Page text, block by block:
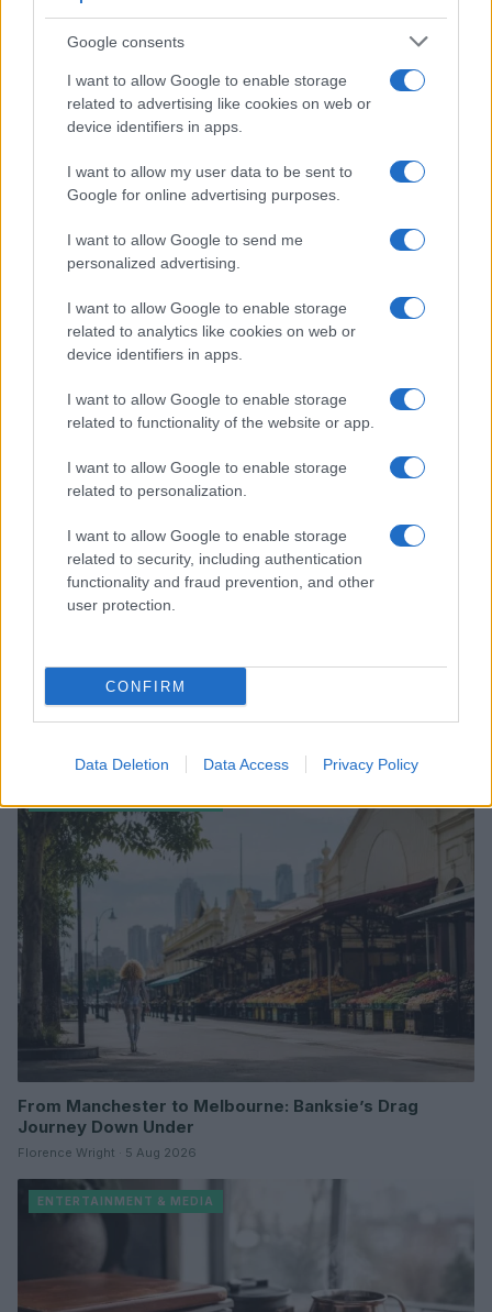
Google consents
I want to allow Google to enable storage
related to advertising like cookies on web or
device identifiers in apps.
I want to allow my user data to be sent to
Google for online advertising purposes.
I want to allow Google to send me
personalized advertising.
I want to allow Google to enable storage
related to analytics like cookies on web or
device identifiers in apps.
I want to allow Google to enable storage
related to functionality of the website or app.
I want to allow Google to enable storage
related to personalization.
I want to allow Google to enable storage
related to security, including authentication
functionality and fraud prevention, and other
user protection.
CONFIRM
Data Deletion Data Access Privacy Policy
the redevelopment of a Roman neighborhood
after a series of access-to-records requests,
promoting an editorial line focused on social
from an old Appian Way archive in a drawer.
From Manchester to Melbourne: Banksie’s Drag
Journey Down Under
Florence Wright · 5 Aug 2026
ENTERTAINMENT & MEDIA